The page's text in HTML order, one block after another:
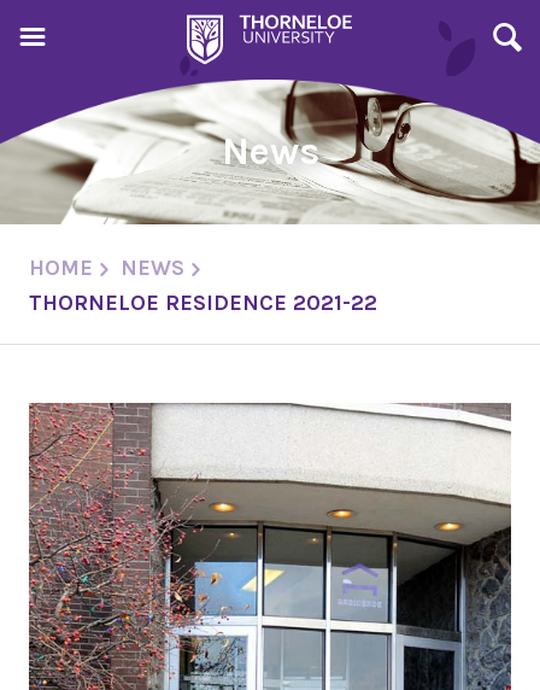
News
HOME
NEWS
THORNELOE RESIDENCE 2021-22